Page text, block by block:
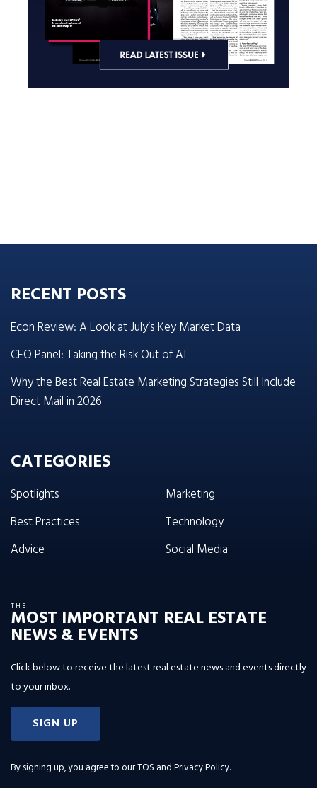
RECENT POSTS
Econ Review: A Look at July’s Key Market Data
CEO Panel: Taking the Risk Out of AI
Why the Best Real Estate Marketing Strategies Still Include
Direct Mail in 2026
CATEGORIES
Spotlights
Best Practices
Advice
Marketing
Technology
Social Media
THE
MOST IMPORTANT REAL ESTATE
NEWS & EVENTS
Click below to receive the latest real estate news and events directly
to your inbox.
SIGN UP
By signing up, you agree to ourTOS and Privacy Policy.